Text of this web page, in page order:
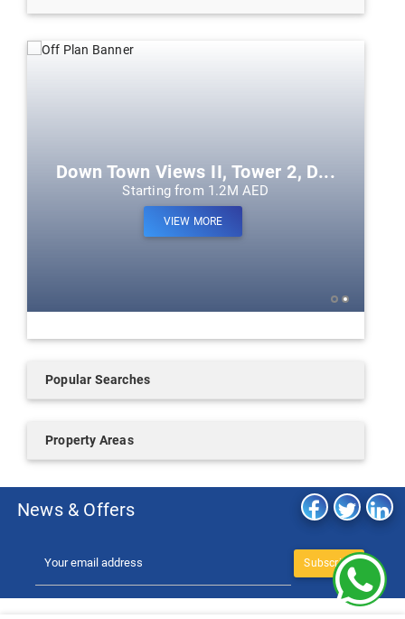
Down Town Views II, Tower 2, D...
Starting from 1.2M AED
VIEW MORE
Popular Searches
Property Areas
News & Offers
Subscribe